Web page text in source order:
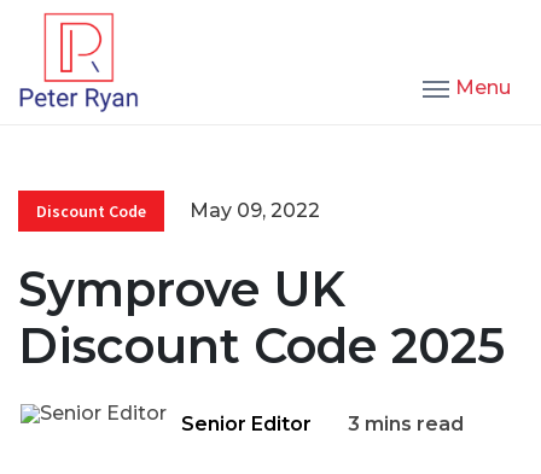
Menu
Discount Code May 09, 2022
Symprove UK
Discount Code 2025
Senior Editor 3 mins read